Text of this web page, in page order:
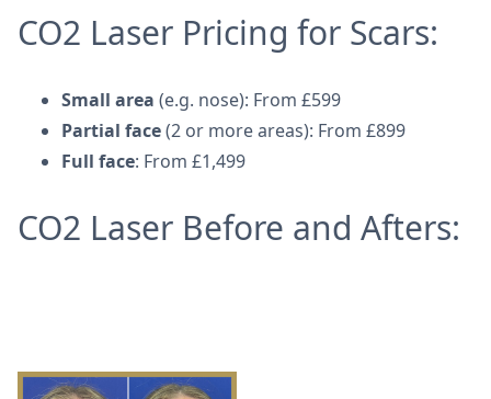
CO2 Laser Pricing for Scars:
Small area (e.g. nose): From £599
Partial face(2 or more areas): From £899
Full face: From £1,499
CO2 Laser Before and Afters: